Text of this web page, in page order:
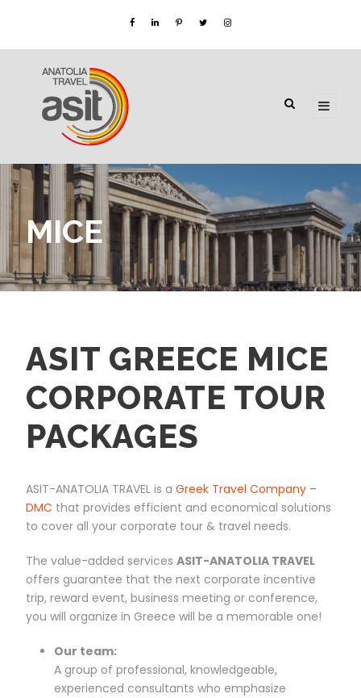
MICE
ASIT GREECE MICE
CORPORATE TOUR
PACKAGES
ASIT-ANATOLIA TRAVEL is a Greek Travel Company –
DMC that provides efficient and economical solutions
to cover all your corporate tour & travel needs.
The value-added services ASIT-ANATOLIA TRAVEL
offers guarantee that the next corporate incentive
trip, reward event, business meeting or conference,
you will organize in Greece will be a memorable one!
Our team:
A group of professional, knowledgeable,
experienced consultants who emphasize